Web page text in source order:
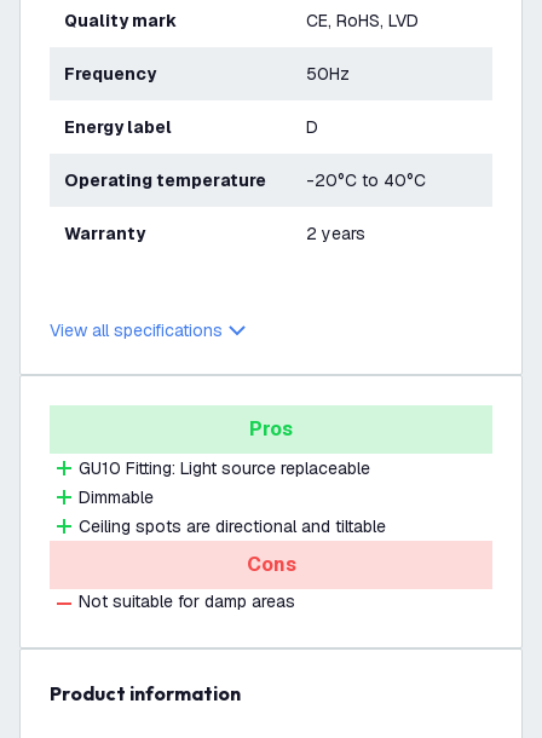
Quality mark CE, RoHS, LVD
Frequency 50Hz
Energy label D
Operating temperature -20°C to 40°C
Warranty 2 years
View all specifications
Pros
GU10 Fitting: Light source replaceable
Dimmable
Ceiling spots are directional and tiltable
Cons
Not suitable for damp areas
product information